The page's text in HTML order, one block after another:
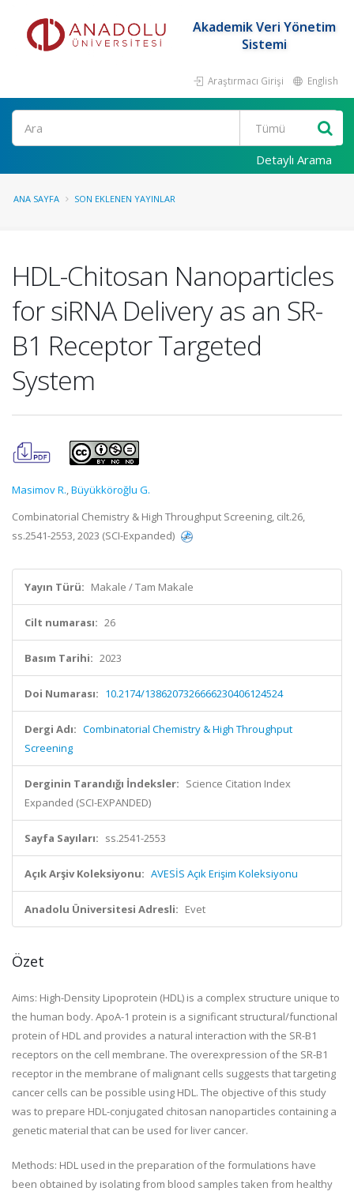
Akademik Veri Yönetim
Sistemi
Araştırmacı Girişi English
Ara
Detaylı Arama
ANA SAYFA SON EKLENEN YAYINLAR
HDL-Chitosan Nanoparticles
for siRNA Delivery as an SR-
B1 Receptor Targeted
System
Masimov R.,Büyükköroğlu G.
Combinatorial Chemistry & High Throughput Screening, cilt.26,
ss.2541-2553, 2023 (SCI-Expanded)
Yayın Türü: Makale / Tam Makale
Cilt numarası: 26
Basım Tarihi: 2023
Doi Numarası: 10.2174/1386207326666230406124524
Dergi Adı: Combinatorial Chemistry & High Throughput
Screening
Derginin Tarandığı İndeksler: Science Citation Index
Expanded (SCI-EXPANDED)
Sayfa Sayıları: ss.2541-2553
Açık Arşiv Koleksiyonu: AVESİS Açık Erişim Koleksiyonu
Anadolu Üniversitesi Adresli: Evet
Özet
Aims: High-Density Lipoprotein (HDL) is a complex structure unique to
the human body. ApoA-1 protein is a significant structural/functional
protein of HDL and provides a natural interaction with the SR-B1
receptors on the cell membrane. The overexpression of the SR-B1
receptor in the membrane of malignant cells suggests that targeting
cancer cells can be possible using HDL. The objective of this study
was to prepare HDL-conjugated chitosan nanoparticles containing a
genetic material that can be used for liver cancer.
Methods: HDL used in the preparation of the formulations have
been obtained by isolating from blood samples taken from healthy